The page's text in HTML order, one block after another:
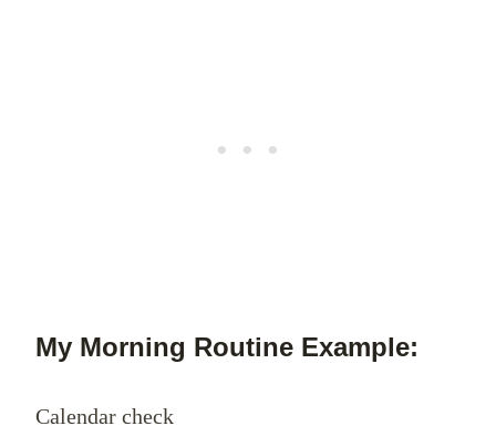
My Morning Routine Example:
Calendar check